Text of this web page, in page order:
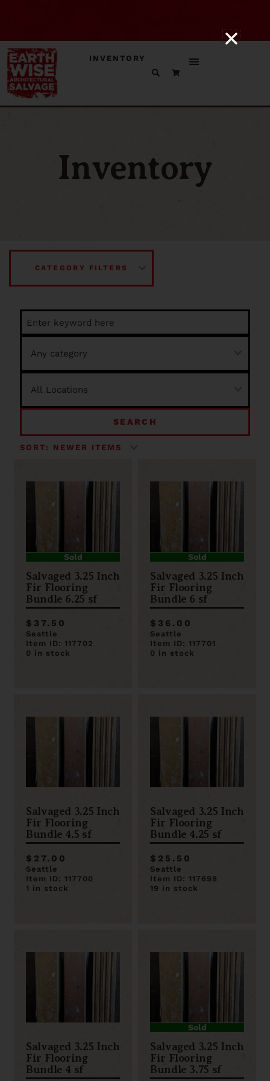
INVENTORY
Inventory
CATEGORY FILTERS
SEARCH
Sold
Salvaged 3.25 Inch
Fir Flooring
Bundle 6.25 sf
$37.50
Seattle
Item ID: 117702
0 in stock
Sold
Salvaged 3.25 Inch
Fir Flooring
Bundle 6 sf
$36.00
Seattle
Item ID: 117701
0 in stock
Salvaged 3.25 Inch
Fir Flooring
Bundle 4.5 sf
$27.00
Seattle
Item ID: 117700
1 in stock
Salvaged 3.25 Inch
Fir Flooring
Bundle 4.25 sf
$25.50
Seattle
Item ID: 117698
19 in stock
Salvaged 3.25 Inch
Fir Flooring
Bundle 4 sf
Sold
Salvaged 3.25 Inch
Fir Flooring
Bundle 3.75 sf